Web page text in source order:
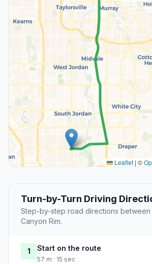
Leaflet | ©
Turn-by-Turn Driving
Step-by-step road directions between
Canyon Rim.
1 Start on the route
57 m · 15 sec